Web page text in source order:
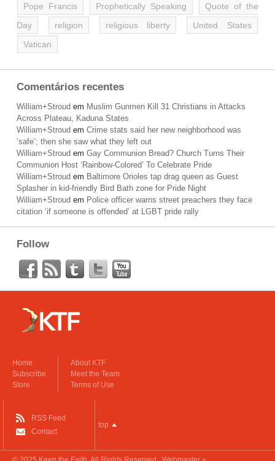
Pope Francis
Prophetically Speaking
Quote of the
Day
religion religious liberty
United States
Vatican
Comentários recentes
William+Stroud em Muslim Gunmen Kill 31 Christians in Attacks
Across Plateau, Kaduna States
William+Stroud em Crime stats said her new neighborhood was
‘safe’; then she saw what they left out
William+Stroud em Gay Communion Bread? Church Turns Their
Communion Host ‘Rainbow-Colored’ To Celebrate Pride
William+Stroud em Baltimore Orioles tap drag queen as Guest
Splasher in kid-friendly Bird Bath zone for Pride Night
William+Stroud em Police officer warns street preachers they face
citation ‘if someone is offended’ at LGBT pride rally
Follow
Home
Subscribe
Store
About KTF
Meet the Team
Terms of Use
RSS Feed
Contact
top